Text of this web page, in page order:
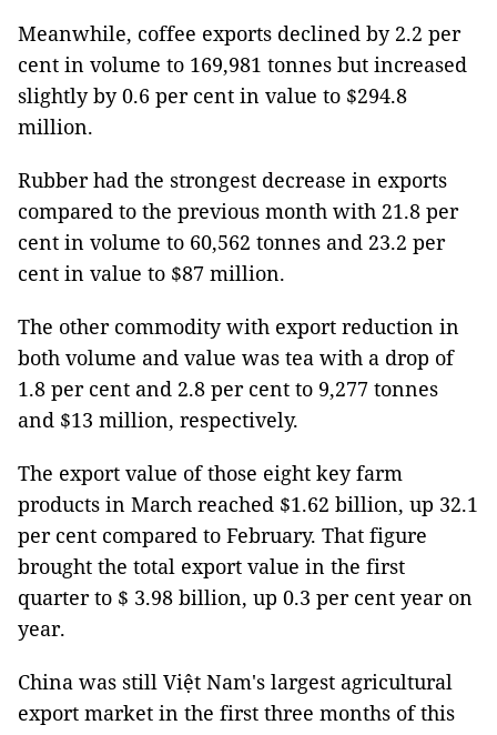
Meanwhile, coffee exports declined by 2.2 per
cent in volume to 169,981 tonnes but increased
slightly by 0.6 per cent in value to $294.8
million.
Rubber had the strongest decrease in exports
compared to the previous month with 21.8 per
cent in volume to 60,562 tonnes and 23.2 per
cent in value to $87 million.
The other commodity with export reduction in
both volume and value was tea with a drop of
1.8 per cent and 2.8 per cent to 9,277 tonnes
and $13 million, respectively.
The export value of those eight key farm
products in March reached $1.62 billion, up 32.1
per cent compared to February. That figure
brought the total export value in the first
quarter to $ 3.98 billion, up 0.3 per cent year on
year.
China was still Việt Nam's largest agricultural
export market in the first three months of this